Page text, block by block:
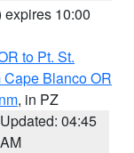
expires 10:00
to Pt. St.
Cape Blanco OR
, in PZ
Updated: 04:45
AM